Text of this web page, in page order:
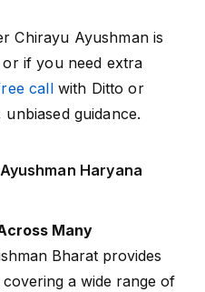
Chirayu Ayushman is
if you need extra
callwith Ditto or
guidance.
Haryana
Many
Bharat provides
a wide range of